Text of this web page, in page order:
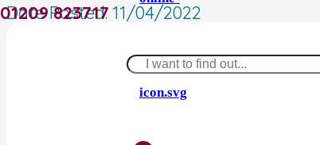
01209 823717
Date Posted: 11/04/2022